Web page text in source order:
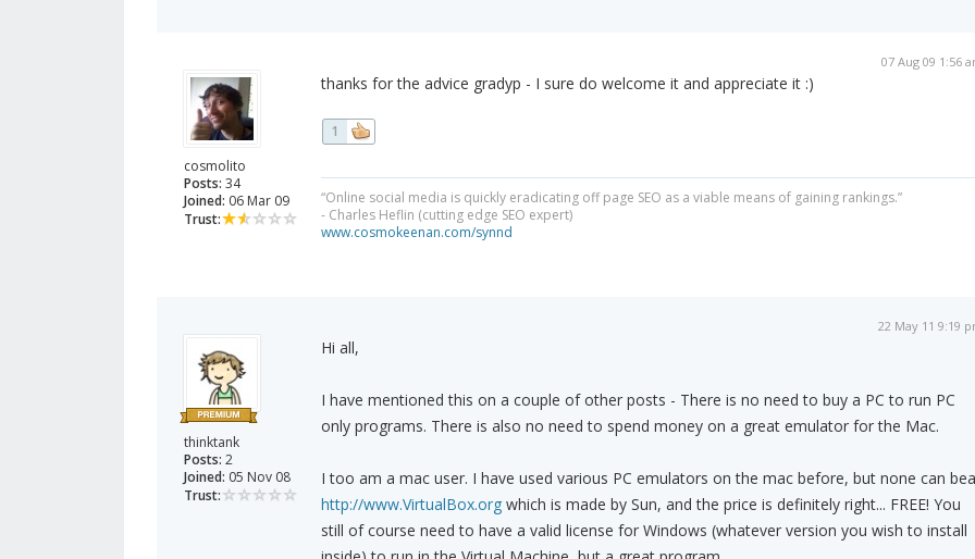
cosmolito
Posts: 34
Joined: 06 Mar 09
Trust:
07 Aug 09 1:56
thanks for the advice gradyp - I sure do welcome it and appreciate it :)
1
“Online social media is quickly eradicating off page SEO as a viable means of gaining rankings.”
- Charles Heflin (cutting edge SEO expert)
www.cosmokeenan.com/synnd
thinktank
Posts: 2
Joined: 05 Nov 08
Trust:
22 May 11 9:19
Hi all,
I have mentioned this on a couple of other posts - There is no need to buy a PC to run PC
only programs. There is also no need to spend money on a great emulator for the Mac.
I too am a mac user. I have used various PC emulators on the mac before, but none can
http://www.VirtualBox.orgwhich is made by Sun, and the price is definitely right... FREE! You
still of course need to have a valid license for Windows (whatever version you wish to install